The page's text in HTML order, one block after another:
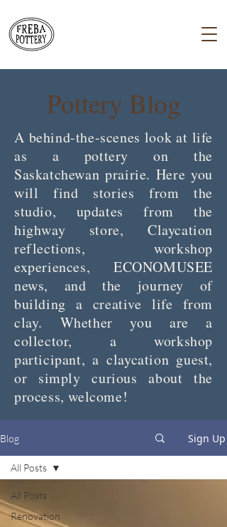
Pottery Blog
A behind-the-scenes look at life
as a pottery on the
Saskatchewan prairie. Here you
will find stories from the
studio, updates from the
highway store, Claycation
reflections, workshop
experiences, ECONOMUSEE
news, and the journey of
building a creative life from
clay. Whether you are a
collector, a workshop
participant, a claycation guest,
or simply curious about the
process, welcome!
Blog Sign Up
All Posts
Renovation
All Posts